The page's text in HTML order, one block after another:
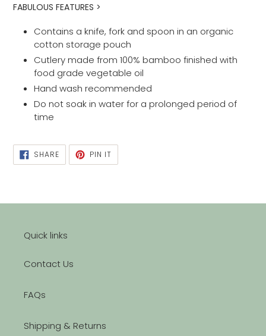
FABULOUS FEATURES >
Contains a knife, fork and spoon in an organic
cotton storage pouch
Cutlery made from 100% bamboo finished with
food grade vegetable oil
Hand wash recommended
Do not soak in water for a prolonged period of
time
SHARESHARE
ON
FACEBOOK
PIN ITPIN
PINTEREST
Quick links
Contact Us
FAQs
Shipping & Returns